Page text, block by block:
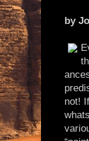
by
not!